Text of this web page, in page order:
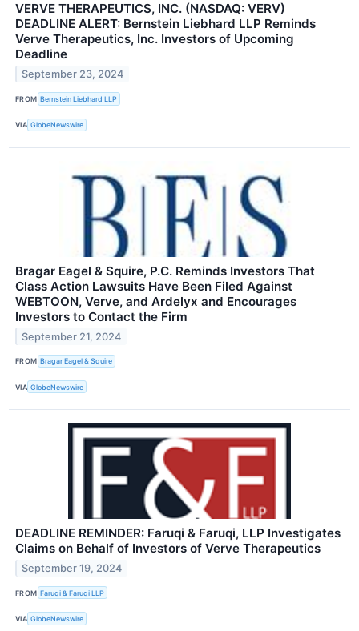
VERVE THERAPEUTICS, INC. (NASDAQ: VERV)
DEADLINE ALERT: Bernstein Liebhard LLP Reminds
Verve Therapeutics, Inc. Investors of Upcoming
Deadline
September 23, 2024
FROM Bernstein Liebhard LLP
VIA GlobeNewswire
Bragar Eagel & Squire, P.C. Reminds Investors That
Class Action Lawsuits Have Been Filed Against
WEBTOON, Verve, and Ardelyx and Encourages
Investors to Contact the Firm
September 21, 2024
FROM Bragar Eagel & Squire
VIA GlobeNewswire
DEADLINE REMINDER: Faruqi & Faruqi, LLP Investigates
Claims on Behalf of Investors of Verve Therapeutics
September 19, 2024
FROM Faruqi & Faruqi LLP
VIA GlobeNewswire